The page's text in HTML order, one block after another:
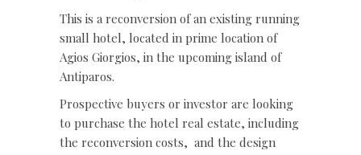
This is a reconversion of an existing running
small hotel, located in prime location of
Agios Giorgios, in the upcoming island of
Antiparos.
Prospective buyers or investor are looking
to purchase the hotel real estate, including
the reconversion costs, and the design